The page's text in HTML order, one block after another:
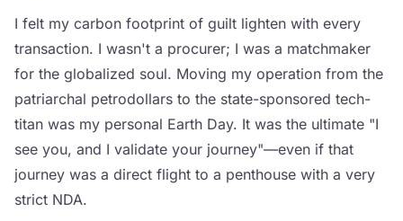
I felt my carbon footprint of guilt lighten with every
transaction. I wasn't a procurer; I was a matchmaker
for the globalized soul. Moving my operation from the
patriarchal petrodollars to the state-sponsored tech-
titan was my personal Earth Day. It was the ultimate "I
see you, and I validate your journey"—even if that
journey was a direct flight to a penthouse with a very
strict NDA.